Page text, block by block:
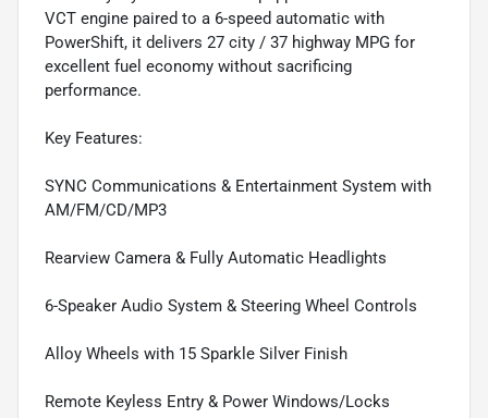
VCT engine paired to a 6-speed automatic with
PowerShift, it delivers 27 city / 37 highway MPG for
excellent fuel economy without sacrificing
performance.
Key Features:
SYNC Communications & Entertainment System with
AM/FM/CD/MP3
Rearview Camera & Fully Automatic Headlights
6-Speaker Audio System & Steering Wheel Controls
Alloy Wheels with 15 Sparkle Silver Finish
Remote Keyless Entry & Power Windows/Locks